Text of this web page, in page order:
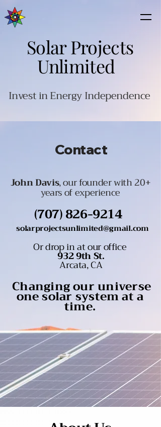
Solar Projects
Unlimited
Invest in Energy Independence
Contact
John Davis, our founder with 20+
years of experience
(707) 826-9214
solarprojectsunlimited@gmail.com
Or drop in at our office
932 9th St.
Arcata, CA
Changing our universe
one solar system at a
time.